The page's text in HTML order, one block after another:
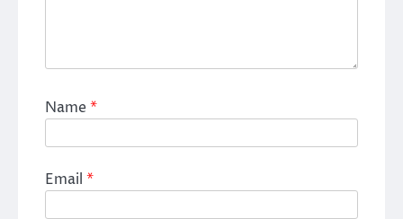
Name*
Email *